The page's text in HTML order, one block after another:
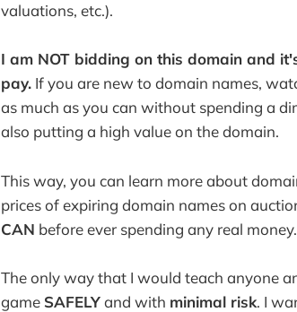
valuations, etc.).
I am NOT bidding on this domain and
pay. If you are new to domain names,
as much as you can without spending a
also putting a high value on the domain.
This way, you can learn more about
prices of expiring domain names on
CAN before ever spending any real money.
The only way that I would teach anyone
game SAFELYand with minimal risk. I